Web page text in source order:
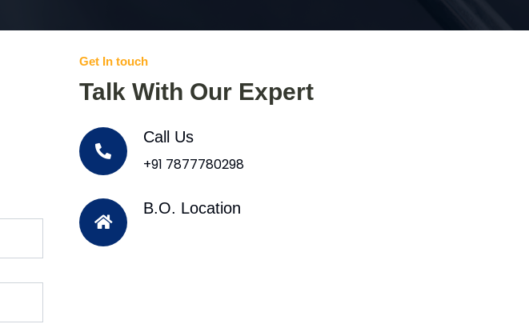
Get In touch
Talk With Our Expert
Call Us
+91 7877780298
B.O. Location